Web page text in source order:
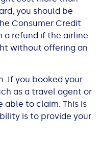
you should be
Consumer Credit
a refund if the airline
without offering an
If you booked your
as a travel agent or
able to claim. This is
is to provide your